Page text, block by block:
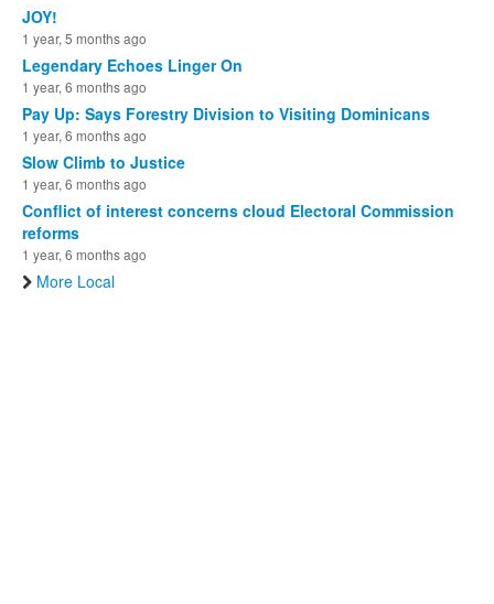
JOY!
1 year, 5 months ago
Legendary Echoes Linger On
1 year, 6 months ago
Pay Up: Says Forestry Division to Visiting Dominicans
1 year, 6 months ago
Slow Climb to Justice
1 year, 6 months ago
Conflict of interest concerns cloud Electoral Commission
reforms
1 year, 6 months ago
More Local